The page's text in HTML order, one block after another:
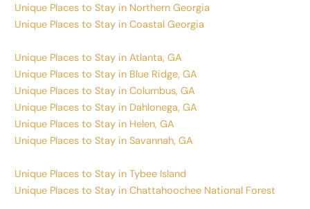
Unique Places to Stay in Northern Georgia
Unique Places to Stay in Coastal Georgia
Unique Places to Stay in Atlanta, GA
Unique Places to Stay in Blue Ridge, GA
Unique Places to Stay in Columbus, GA
Unique Places to Stay in Dahlonega, GA
Unique Places to Stay in Helen, GA
Unique Places to Stay in Savannah, GA
Unique Places to Stay in Tybee Island
Unique Places to Stay in Chattahoochee National Forest